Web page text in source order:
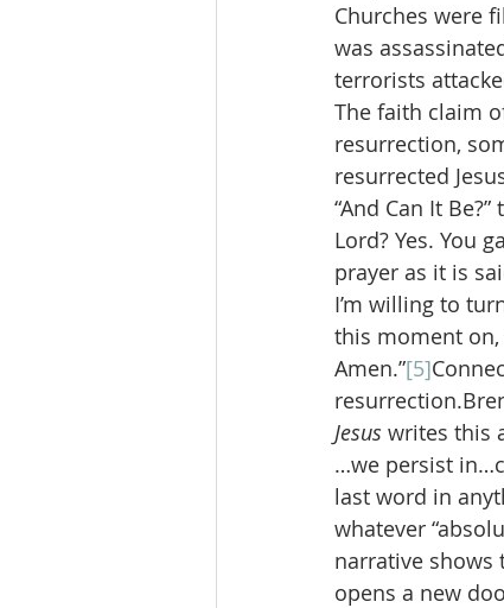
Churches were
was
terrorists
The faith claim
resurrection,
resurrected
“And Can It
Lord? Yes. You
prayer as it is
I’m willing to
this moment on,
Amen.”[5]
Jesus writes this
…we persist
last word in
whatever
narrative shows
opens a new